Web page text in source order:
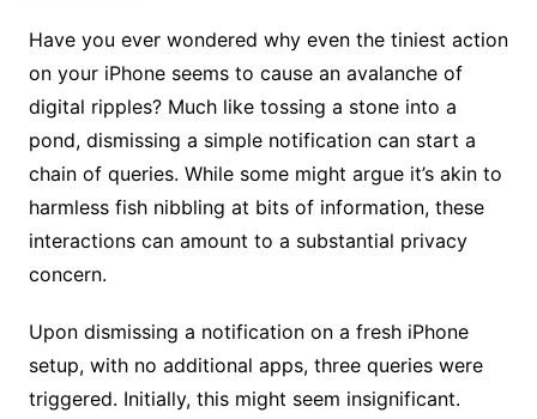
Have you ever wondered why even the tiniest action
on your iPhone seems to cause an avalanche of
digital ripples? Much like tossing a stone into a
pond, dismissing a simple notification can start a
chain of queries. While some might argue it’s akin to
harmless fish nibbling at bits of information, these
interactions can amount to a substantial privacy
concern.
Upon dismissing a notification on a fresh iPhone
setup, with no additional apps, three queries were
triggered. Initially, this might seem insignificant.